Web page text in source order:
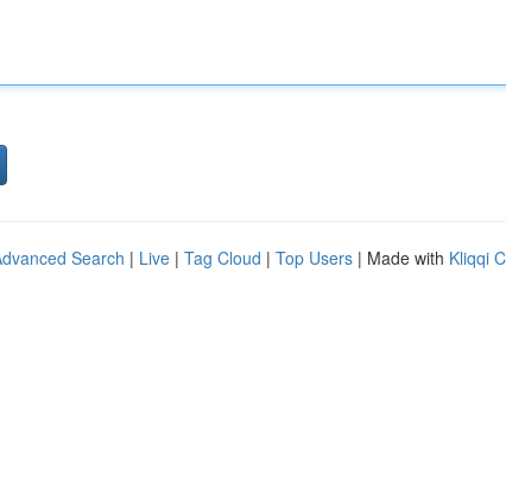
Search | Live | Tag Cloud | Top Users | Made with Kliqqi